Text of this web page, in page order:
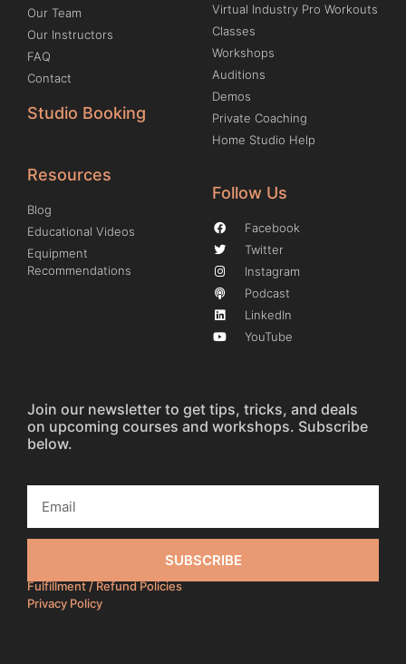
Our Team
Our Instructors
FAQ
Contact
Studio Booking
Virtual Industry Pro Workouts
Classes
Workshops
Auditions
Demos
Private Coaching
Home Studio Help
Resources
Blog
Educational Videos
Equipment
Recommendations
Follow Us
Facebook
Twitter
Instagram
Podcast
LinkedIn
YouTube
Join our newsletter to get tips, tricks, and deals
on upcoming courses and workshops. Subscribe
below.
SUBSCRIBE
Fulfillment / Refund Policies
Privacy Policy